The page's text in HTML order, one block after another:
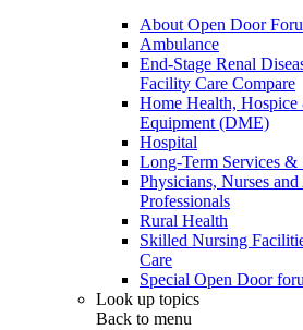
About Open Door
Ambulance
End-Stage Renal
Facility Care Compare
Home Health,
Equipment (DME)
Hospital
Long-Term Services &
Physicians, Nurses
Professionals
Rural Health
Skilled Nursing
Care
Special Open Door
Look up topics
Back to menu